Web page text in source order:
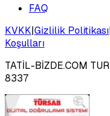
FAQ
KVKK|Gizlilik Politikası|
Koşulları
TATİL-BİZDE.COM
8337